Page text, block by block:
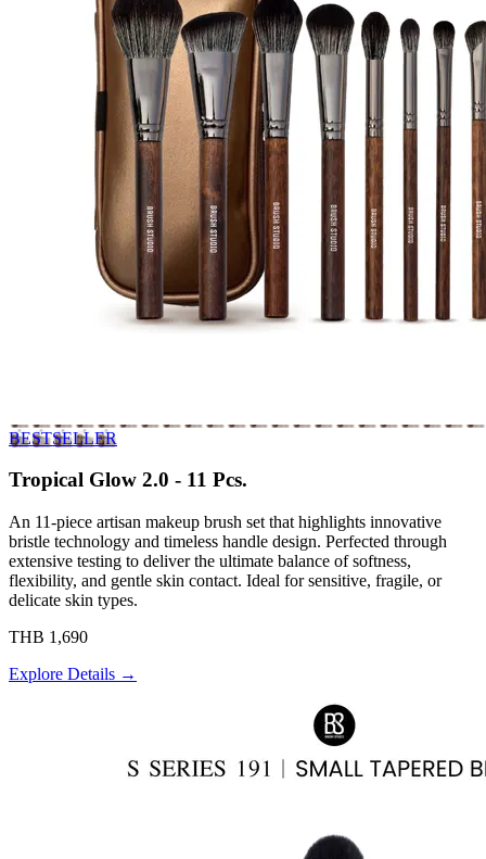
BESTSELLER
Tropical Glow 2.0 - 11 Pcs.
An 11-piece artisan makeup brush set that highlights innovative
bristle technology and timeless handle design. Perfected through
extensive testing to deliver the ultimate balance of softness,
flexibility, and gentle skin contact. Ideal for sensitive, fragile, or
delicate skin types.
THB 1,690
Explore Details →